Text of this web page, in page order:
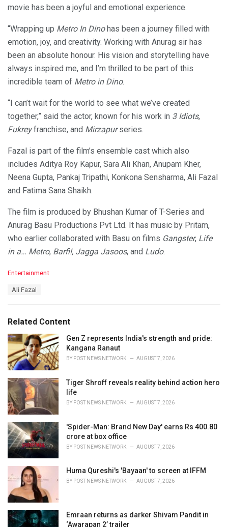
movie has been a joyful and emotional experience.
“Wrapping up Metro In Dinohas been a journey filled with
emotion, joy, and creativity. Working with Anurag sir has
been an absolute honour. His vision and storytelling have
always inspired me, and I’m thrilled to be part of this
incredible team of Metro in Dino.
“I can’t wait for the world to see what we’ve created
together,” said the actor, known for his work in 3 Idiots,
Fukreyfranchise, and Mirzapurseries.
Fazal is part of the film’s ensemble cast which also
includes Aditya Roy Kapur, Sara Ali Khan, Anupam Kher,
Neena Gupta, Pankaj Tripathi, Konkona Sensharma, Ali Fazal
and Fatima Sana Shaikh.
The film is produced by Bhushan Kumar of T-Series and
Anurag Basu Productions Pvt Ltd. It has music by Pritam,
who earlier collaborated with Basu on films Gangster, Life
in a… Metro, Barfi!, Jagga Jasoos, and Ludo.
C
o
r
i
e
s
:
Entertainment
:
Ali Fazal
Related Content
Gen Z represents India's strength and pride:
Kangana Ranaut
BY POST NEWS NETWORK AUGUST 7, 2026
Tiger Shroff reveals reality behind action hero
life
BY POST NEWS NETWORK AUGUST 7, 2026
'Spider-Man: Brand New Day' earns Rs 400.80
crore at box office
BY POST NEWS NETWORK AUGUST 7, 2026
Huma Qureshi's 'Bayaan' to screen at IFFM
BY POST NEWS NETWORK AUGUST 7, 2026
Emraan returns as darker Shivam Pandit in
‘Awarapan 2’ trailer